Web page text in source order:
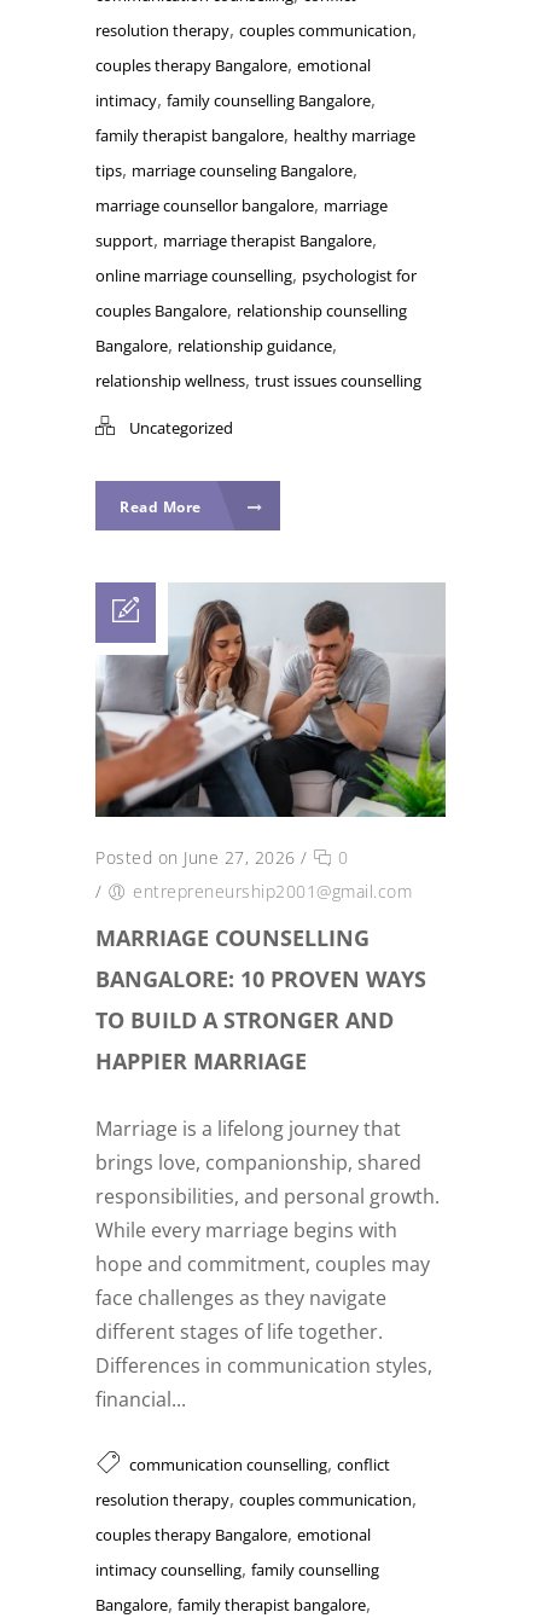
resolution therapy, couples communication,
couples therapy Bangalore, emotional
intimacy, family counselling Bangalore,
family therapist bangalore, healthy marriage
tips, marriage counseling Bangalore,
marriage counsellor bangalore, marriage
support, marriage therapist Bangalore,
online marriage counselling, psychologist for
couples Bangalore, relationship counselling
Bangalore, relationship guidance,
relationship wellness, trust issues counselling
Uncategorized
Read More
Posted on June 27, 2026 /
0
/
entrepreneurship2001@gmail.com
MARRIAGE COUNSELLING
BANGALORE: 10 PROVEN WAYS
TO BUILD A STRONGER AND
HAPPIER MARRIAGE
Marriage is a lifelong journey that
brings love, companionship, shared
responsibilities, and personal growth.
While every marriage begins with
hope and commitment, couples may
face challenges as they navigate
different stages of life together.
Differences in communication styles,
financial...
communication counselling, conflict
resolution therapy, couples communication,
couples therapy Bangalore, emotional
intimacy counselling, family counselling
Bangalore, family therapist bangalore,